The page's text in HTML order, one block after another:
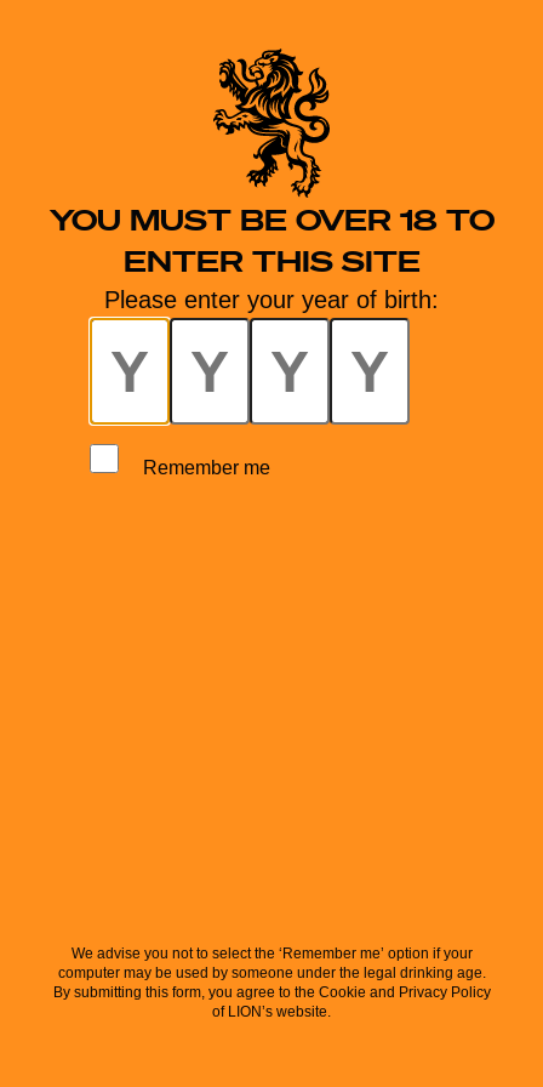
YOU MUST BE OVER 18 TO
ENTER THIS SITE
Please enter your year of birth:
Remember me
We advise you not to select the ‘Remember me’ option if your
computer may be used by someone under the legal drinking age.
By submitting this form, you agree to the Cookie and Privacy Policy
of LION’s website.